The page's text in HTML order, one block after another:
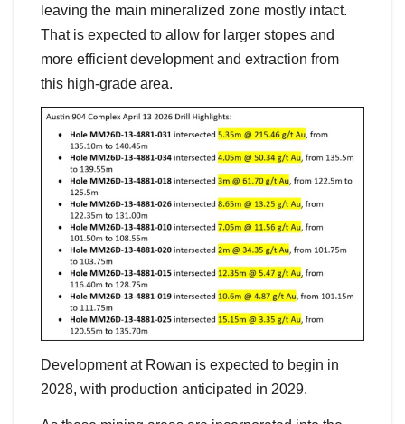
leaving the main mineralized zone mostly intact.
That is expected to allow for larger stopes and
more efficient development and extraction from
this high-grade area.
Development at Rowan is expected to begin in
2028, with production anticipated in 2029.